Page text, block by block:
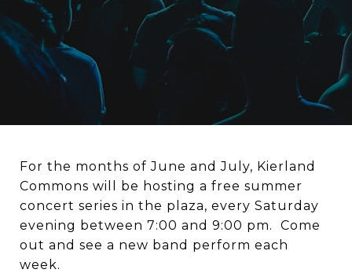
For the months of June and July, Kierland
Commons will be hosting a free summer
concert series in the plaza, every Saturday
evening between 7:00 and 9:00 pm. Come
out and see a new band perform each
week.